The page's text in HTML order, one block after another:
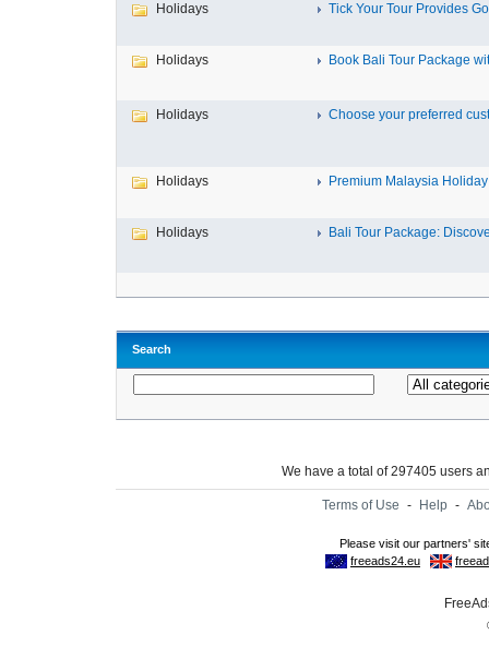
Holidays Tick Your Tour Provides
Holidays Book Bali Tour Package
Holidays Choose your preferred
Holidays Premium Malaysia
Holidays Bali Tour Package:
Search
We have a total of 297405 users
Terms of Use - Help -